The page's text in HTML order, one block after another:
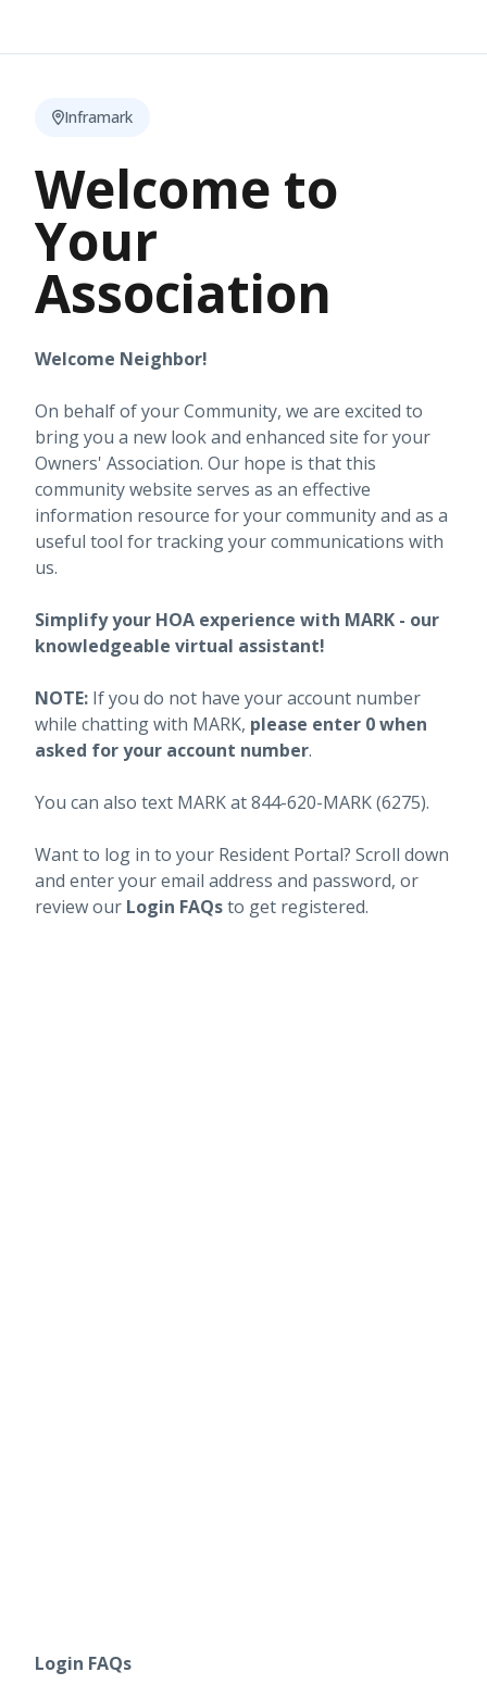
Inframark
Welcome to
Your
Association
Welcome Neighbor!
On behalf of your Community, we are excited to
bring you a new look and enhanced site for your
Owners' Association. Our hope is that this
community website serves as an effective
information resource for your community and as a
useful tool for tracking your communications with
us.
Simplify your HOA experience with MARK - our
knowledgeable virtual assistant!
NOTE: If you do not have your account number
while chatting with MARK, please enter 0 when
asked for your account number.
You can also text MARK at 844-620-MARK (6275).
Want to log in to your Resident Portal? Scroll down
and enter your email address and password, or
review our Login FAQsto get registered.
Login FAQs